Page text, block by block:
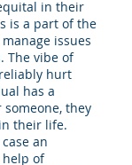
in their
is a part of the
issues
The vibe of
hurt
has a
they
their life.
an
of